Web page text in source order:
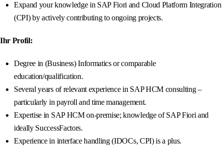
Expand your knowledge in SAP Fiori and Cloud Platform Integration
(CPI) by actively contributing to ongoing projects.
Ihr Profil:
Degree in (Business) Informatics or comparable
education/qualification.
Several years of relevant experience in SAP HCM consulting –
particularly in payroll and time management.
Expertise in SAP HCM on-premise; knowledge of SAP Fiori and
ideally SuccessFactors.
Experience in interface handling (IDOCs, CPI) is a plus.